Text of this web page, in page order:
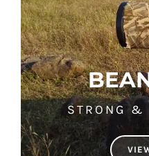
STRONG &